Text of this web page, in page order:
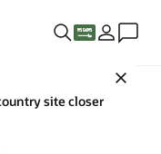
site closer